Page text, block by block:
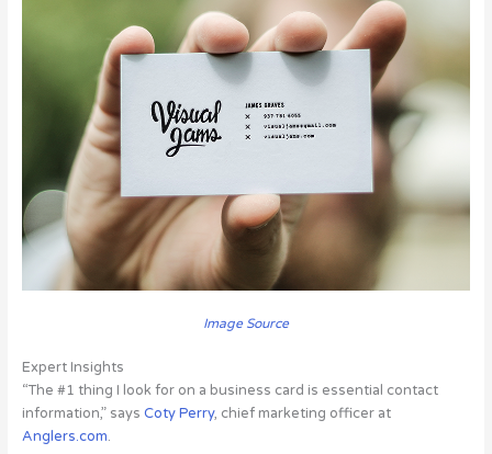
Image Source
Expert Insights
“The #1 thing I look for on a business card is essential contact
information,” says Coty Perry, chief marketing officer at
Anglers.com.